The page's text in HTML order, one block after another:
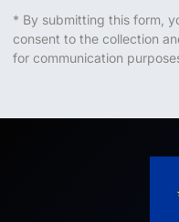
* By submitting this form,
consent to the collection
for communication